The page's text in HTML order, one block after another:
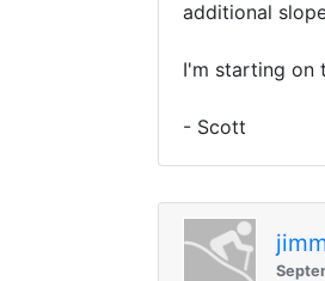
additional
I'm starting on
- Scott